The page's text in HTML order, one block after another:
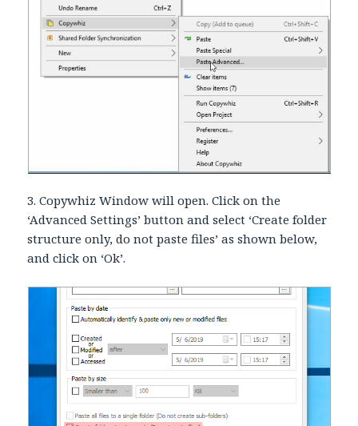
3. Copywhiz Window will open. Click on the
‘Advanced Settings’ button and select ‘Create folder
structure only, do not paste files’ as shown below,
and click on ‘Ok’.